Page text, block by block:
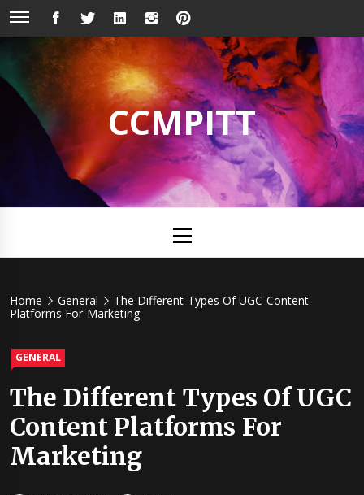
Skip
FACEBOOKTWITTERLINKEDININSTAGRAM
CCMPITT
Menu
Home General
The Different Types Of UGC Content
Platforms For Marketing
GENERAL
The Different Types Of UGC
Content Platforms For
Marketing